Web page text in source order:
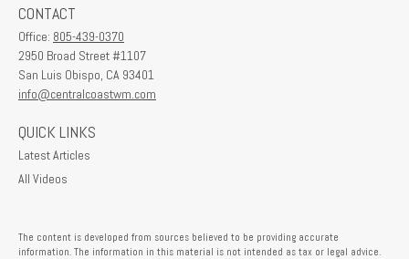
CONTACT
Office: 805-439-0370
2950 Broad Street #1107
San Luis Obispo, CA 93401
info@centralcoastwm.com
QUICK LINKS
Latest Articles
All Videos
The content is developed from sources believed to be providing accurate
information. The information in this material is not intended as tax or legal advice.